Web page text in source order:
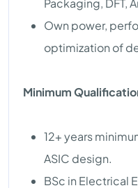
Own power,
optimization of
Minimum
12+ years
ASIC design.
BSc in Electrical